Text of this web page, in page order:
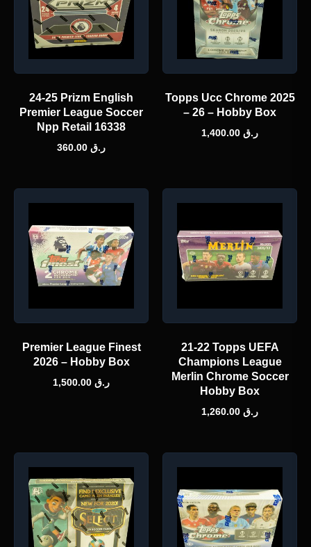
24-25 Prizm English
Premier League Soccer
Npp Retail 16338
ر.ق
Topps Ucc Chrome 2025
– 26 – Hobby Box
ر.ق
Premier League Finest
2026 – Hobby Box
ر.ق
21-22 Topps UEFA
Champions League
Merlin Chrome Soccer
Hobby Box
ر.ق